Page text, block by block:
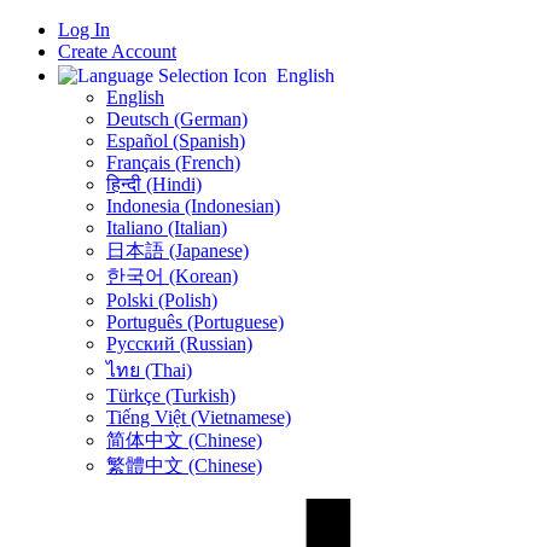
Log In
Create Account
English
English
Deutsch (German)
Español (Spanish)
Français (French)
हिन्दी (Hindi)
Indonesia (Indonesian)
Italiano (Italian)
日本語 (Japanese)
한국어 (Korean)
Polski (Polish)
Português (Portuguese)
Русский (Russian)
ไทย (Thai)
Türkçe (Turkish)
Tiếng Việt (Vietnamese)
简体中文 (Chinese)
繁體中文 (Chinese)